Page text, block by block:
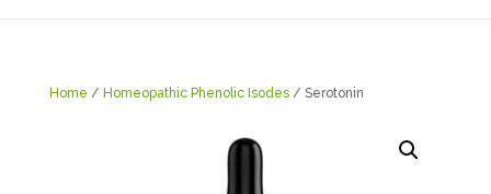
Home / Homeopathic Phenolic Isodes/ Serotonin